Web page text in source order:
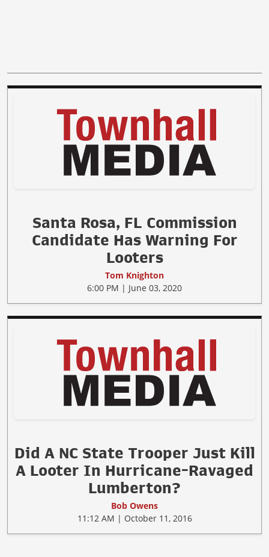
Santa Rosa, FL Commission
Candidate Has Warning For
Looters
Tom Knighton
6:00 PM | June 03, 2020
Did A NC State Trooper Just Kill
A Looter In Hurricane-Ravaged
Lumberton?
Bob Owens
11:12 AM | October 11, 2016